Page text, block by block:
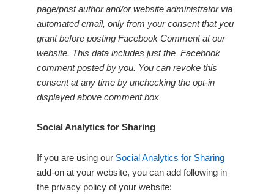
page/post author and/or website administrator via
automated email, only from your consent that you
grant before posting Facebook Comment at our
website. This data includes just the Facebook
comment posted by you. You can revoke this
consent at any time by unchecking the opt-in
displayed above comment box
Social Analytics for Sharing
If you are using our Social Analytics for Sharing
add-on at your website, you can add following in
the privacy policy of your website: